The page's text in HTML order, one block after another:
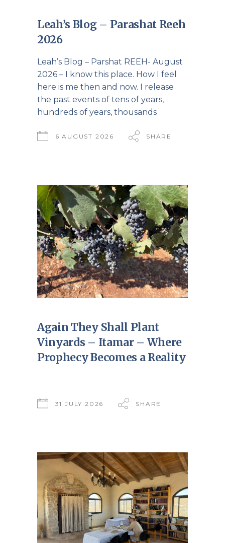
Leah’s Blog – Parashat Reeh
2026
Leah’s Blog – Parshat REEH- August
2026 – I know this place. How I feel
here is me then and now. I release
the past events of tens of years,
hundreds of years, thousands
6 AUGUST 2026 SHARE
Again They Shall Plant
Vinyards – Itamar – Where
Prophecy Becomes a Reality
31 JULY 2026 SHARE